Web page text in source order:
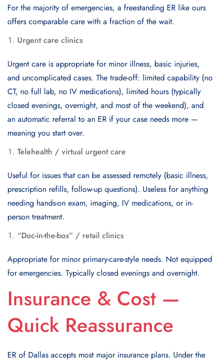
For the majority of emergencies, a freestanding ER like ours
offers comparable care with a fraction of the wait.
Urgent care clinics
Urgent care is appropriate for minor illness, basic injuries,
and uncomplicated cases. The trade-off: limited capability (no
CT, no full lab, no IV medications), limited hours (typically
closed evenings, overnight, and most of the weekend), and
an automatic referral to an ER if your case needs more —
meaning you start over.
Telehealth / virtual urgent care
Useful for issues that can be assessed remotely (basic illness,
prescription refills, follow-up questions). Useless for anything
needing hands-on exam, imaging, IV medications, or in-
person treatment.
“Doc-in-the-box” / retail clinics
Appropriate for minor primary-care-style needs. Not equipped
for emergencies. Typically closed evenings and overnight.
Insurance & Cost —
Quick Reassurance
ER of Dallas accepts most major insurance plans. Under the